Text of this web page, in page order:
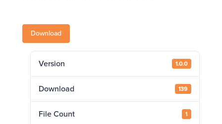
Download
Version 1.0.0
Download 139
File Count 1